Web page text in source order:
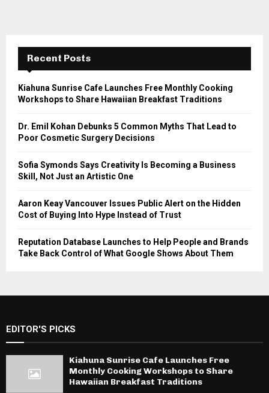
Recent Posts
Kiahuna Sunrise Cafe Launches Free Monthly Cooking
Workshops to Share Hawaiian Breakfast Traditions
Dr. Emil Kohan Debunks 5 Common Myths That Lead to
Poor Cosmetic Surgery Decisions
Sofia Symonds Says Creativity Is Becoming a Business
Skill, Not Just an Artistic One
Aaron Keay Vancouver Issues Public Alert on the Hidden
Cost of Buying Into Hype Instead of Trust
Reputation Database Launches to Help People and Brands
Take Back Control of What Google Shows About Them
EDITOR'S PICKS
Kiahuna Sunrise Cafe Launches Free
Monthly Cooking Workshops to Share
Hawaiian Breakfast Traditions